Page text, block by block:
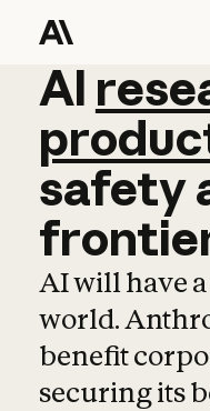
AI
AI
safety
AI will have
world.
benefit
securing its